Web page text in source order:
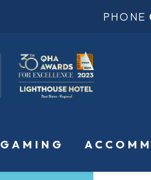
PHONE
GAMING